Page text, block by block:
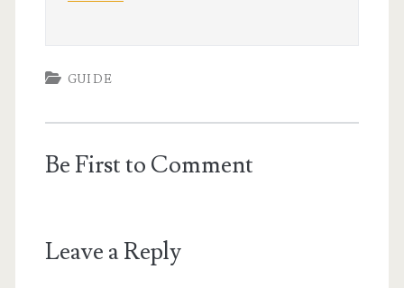
GUIDE
Be First to Comment
Leave a Reply